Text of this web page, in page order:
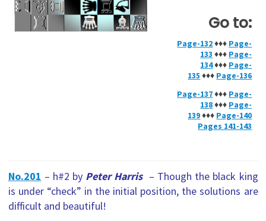
Go to:
Page-132♦♦♦ Page-
133 ♦♦♦ Page-
134♦♦♦ Page-
135 ♦♦♦ Page-136
Page-137♦♦♦ Page-
138♦♦♦ Page-
139♦♦♦ Page-140
Pages 141-143
No.201 – h#2 by Peter Harris – Though the black king
is under “check” in the initial position, the solutions are
difficult and beautiful!